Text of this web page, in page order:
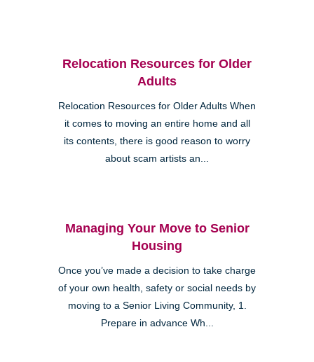
Relocation Resources for Older
Adults
Relocation Resources for Older Adults When
it comes to moving an entire home and all
its contents, there is good reason to worry
about scam artists an...
Managing Your Move to Senior
Housing
Once you’ve made a decision to take charge
of your own health, safety or social needs by
moving to a Senior Living Community, 1.
Prepare in advance Wh...